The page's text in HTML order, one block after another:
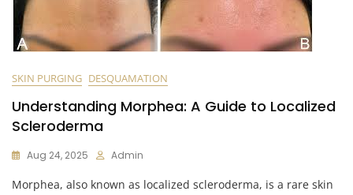
SKIN PURGING DESQUAMATION
Understanding Morphea: A Guide to Localized
Scleroderma
Aug 24, 2025 Admin
Morphea, also known as localized scleroderma, is a rare skin